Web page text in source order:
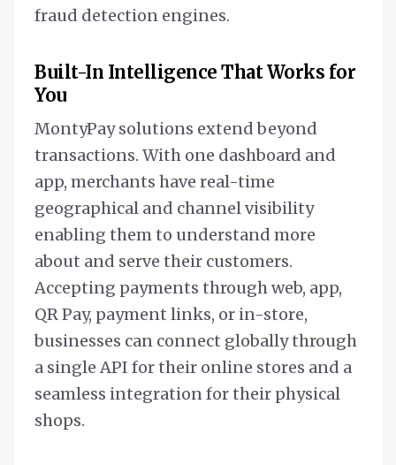
fraud detection engines.
Built-In Intelligence That Works for
You
MontyPay solutions extend beyond
transactions. With one dashboard and
app, merchants have real-time
geographical and channel visibility
enabling them to understand more
about and serve their customers.
Accepting payments through web, app,
QR Pay, payment links, or in-store,
businesses can connect globally through
a single API for their online stores and a
seamless integration for their physical
shops.